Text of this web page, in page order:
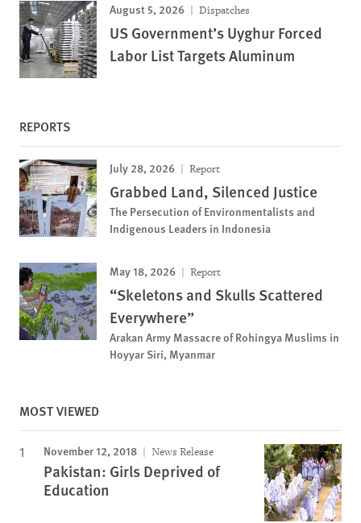
August 5, 2026 Dispatches
US Government’s Uyghur Forced
Labor List Targets Aluminum
REPORTS
July 28, 2026 Report
Grabbed Land, Silenced Justice
The Persecution of Environmentalists and
Indigenous Leaders in Indonesia
May 18, 2026 Report
“Skeletons and Skulls Scattered
Everywhere”
Arakan Army Massacre of Rohingya Muslims in
Hoyyar Siri, Myanmar
MOST VIEWED
November 12, 2018 News Release
Pakistan: Girls Deprived of
Education